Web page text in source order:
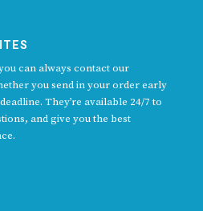
can always contact our
you send in your order early
They’re available 24/7 to
and give you the best